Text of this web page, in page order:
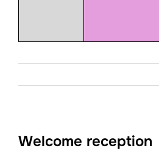
Welcome reception